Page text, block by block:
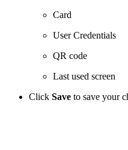
Card
User Credentials
QR code
Last used screen
Click Save to save your